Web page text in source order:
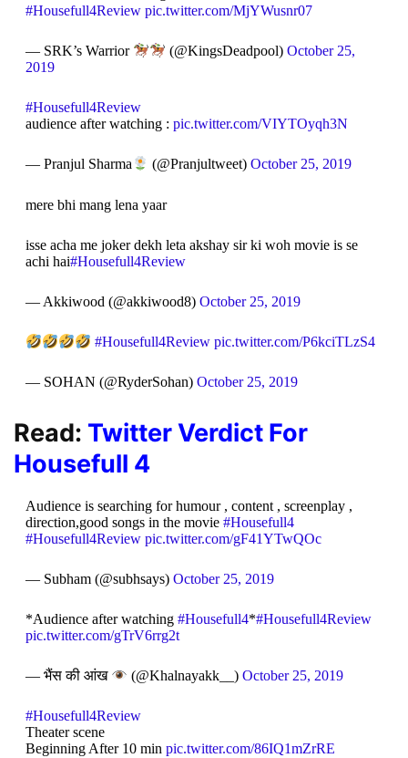
#Housefull4Review pic.twitter.com/MjYWusnr07
— SRK’s Warrior (@KingsDeadpool) October 25,
2019
#Housefull4Review
audience after watching : pic.twitter.com/VIYTOyqh3N
— Pranjul Sharma (@Pranjultweet) October 25, 2019
mere bhi mang lena yaar
isse acha me joker dekh leta akshay sir ki woh movie is se
achi hai#Housefull4Review
— Akkiwood (@akkiwood8) October 25, 2019
#Housefull4Review pic.twitter.com/P6kciTLzS4
— SOHAN (@RyderSohan) October 25, 2019
Read: Twitter Verdict For
Housefull 4
Audience is searching for humour , content , screenplay ,
direction,good songs in the movie #Housefull4
#Housefull4Review pic.twitter.com/gF41YTwQOc
— Subham (@subhsays) October 25, 2019
*Audience after watching #Housefull4*#Housefull4Review
pic.twitter.com/gTrV6rrg2t
— भैंस की आंख (@Khalnayakk__) October 25, 2019
#Housefull4Review
Theater scene
Beginning After 10 min pic.twitter.com/86IQ1mZrRE